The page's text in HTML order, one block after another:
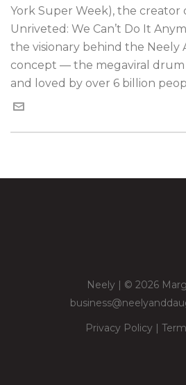
York Super Week), the creator
Unriveted: We Can’t Do It
the visionary behind the Neely
concept — the megaviral drum
and loved by over 6 billion
Neely | © 2026
Privacy Policy |